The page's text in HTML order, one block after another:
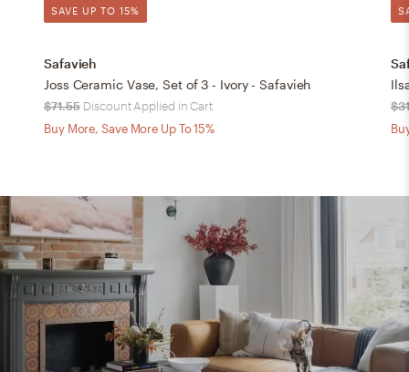
SAVE UP TO 15%
Safavieh
Joss Ceramic Vase, Set of 3 - Ivory - Safavieh
$71.55 Discount Applied in Cart
Buy More, Save More Up To 15%